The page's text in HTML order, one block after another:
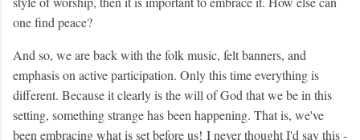
one find peace?
And so, we are back with the folk music, felt banners, and
emphasis on active participation. Only this time everything is
different. Because it clearly is the will of God that we be in this
setting, something strange has been happening. That is, we've
been embracing what is set before us! I never thought I'd say this -